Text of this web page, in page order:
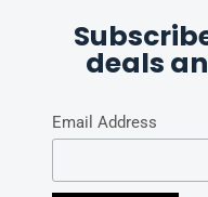
deals
Email Address